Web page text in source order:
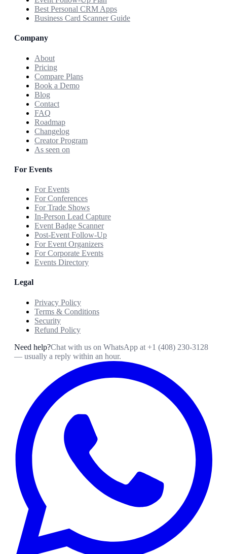
Best Personal CRM Apps
Business Card Scanner Guide
Company
About
Pricing
Compare Plans
Book a Demo
Blog
Contact
FAQ
Roadmap
Changelog
Creator Program
As seen on
For Events
For Events
For Conferences
For Trade Shows
In-Person Lead Capture
Event Badge Scanner
Post-Event Follow-Up
For Event Organizers
For Corporate Events
Events Directory
Legal
Privacy Policy
Terms & Conditions
Security
Refund Policy
Need help?Chat with us on WhatsApp at +1 (408) 230-3128
— usually a reply within an hour.